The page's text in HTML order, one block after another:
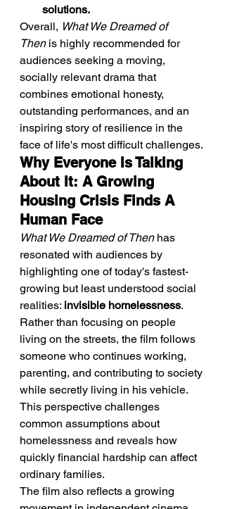
solutions.
Overall, What We Dreamed of
Then is highly recommended for
audiences seeking a moving,
socially relevant drama that
combines emotional honesty,
outstanding performances, and an
inspiring story of resilience in the
face of life's most difficult challenges.
Why Everyone Is Talking
About It: A Growing
Housing Crisis Finds A
Human Face
What We Dreamed of Then has
resonated with audiences by
highlighting one of today's fastest-
growing but least understood social
realities: invisible homelessness.
Rather than focusing on people
living on the streets, the film follows
someone who continues working,
parenting, and contributing to society
while secretly living in his vehicle.
This perspective challenges
common assumptions about
homelessness and reveals how
quickly financial hardship can affect
ordinary families.
The film also reflects a growing